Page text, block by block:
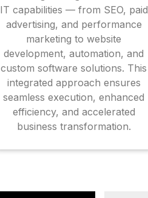
IT capabilities — from SEO, paid
advertising, and performance
marketing to website
development, automation, and
custom software solutions. This
integrated approach ensures
seamless execution, enhanced
efficiency, and accelerated
business transformation.